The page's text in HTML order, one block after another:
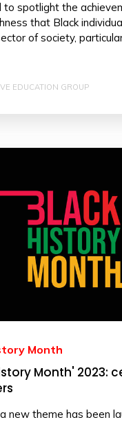
to spotlight the
that Black
of society,
EDUCATION GROUP
Month
Month' 2023:
new theme has been